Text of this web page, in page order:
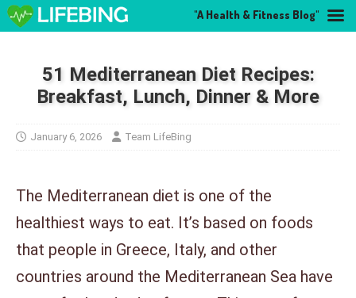
51 Mediterranean Diet Recipes:
Breakfast, Lunch, Dinner & More
January 6, 2026 Team LifeBing
The Mediterranean diet is one of the
healthiest ways to eat. It’s based on foods
that people in Greece, Italy, and other
countries around the Mediterranean Sea have
"A Health & Fitness Blog"